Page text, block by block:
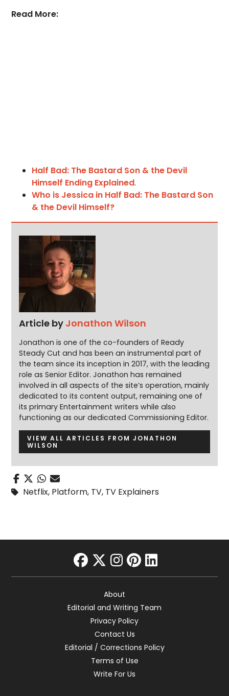
Read More:
Half Bad: The Bastard Son & the Devil
Himself Ending Explained.
Who is Jessica in Half Bad: The Bastard Son
& the Devil Himself?
Article by Jonathon Wilson
Jonathon is one of the co-founders of Ready
Steady Cut and has been an instrumental part of
the team since its inception in 2017, with the leading
role as Senior Editor. Jonathon has remained
involved in all aspects of the site’s operation, mainly
dedicated to its content output, remaining one of
its primary Entertainment writers while also
functioning as our dedicated Commissioning Editor.
VIEW ALL ARTICLES FROM JONATHON
WILSON
Netflix, Platform, TV, TV Explainers
facebook
twitter
instagram
pinterest
linkedin
About
Editorial and Writing Team
Privacy Policy
Contact Us
Editorial / Corrections Policy
Terms of Use
Write For Us